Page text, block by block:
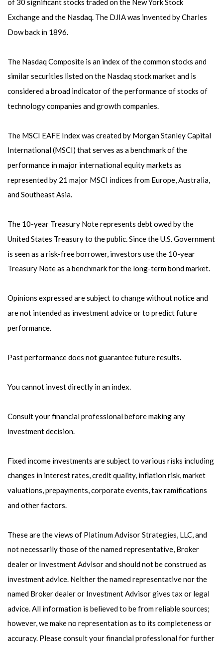
of 30 significant stocks traded on the New York Stock
Exchange and the Nasdaq. The DJIA was invented by Charles
Dow back in 1896.
The Nasdaq Composite is an index of the common stocks and
similar securities listed on the Nasdaq stock market and is
considered a broad indicator of the performance of stocks of
technology companies and growth companies.
The MSCI EAFE Index was created by Morgan Stanley Capital
International (MSCI) that serves as a benchmark of the
performance in major international equity markets as
represented by 21 major MSCI indices from Europe, Australia,
and Southeast Asia.
The 10-year Treasury Note represents debt owed by the
United States Treasury to the public. Since the U.S. Government
is seen as a risk-free borrower, investors use the 10-year
Treasury Note as a benchmark for the long-term bond market.
Opinions expressed are subject to change without notice and
are not intended as investment advice or to predict future
performance.
Past performance does not guarantee future results.
You cannot invest directly in an index.
Consult your financial professional before making any
investment decision.
Fixed income investments are subject to various risks including
changes in interest rates, credit quality, inflation risk, market
valuations, prepayments, corporate events, tax ramifications
and other factors.
These are the views of Platinum Advisor Strategies, LLC, and
not necessarily those of the named representative, Broker
dealer or Investment Advisor and should not be construed as
investment advice. Neither the named representative nor the
named Broker dealer or Investment Advisor gives tax or legal
advice. All information is believed to be from reliable sources;
however, we make no representation as to its completeness or
accuracy. Please consult your financial professional for further